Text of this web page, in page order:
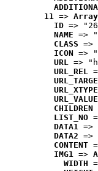
11 =>
ID =>
NAME =>
CLASS =>
ICON =>
URL =>
URL_REL
URL_XTYPE
URL_VALUE
CHILDREN
LIST_NO
DATA1 =>
DATA2 =>
CONTENT
IMG1 =>
WIDTH